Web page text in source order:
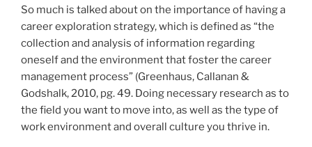
So much is talked about on the importance of having a
career exploration strategy, which is defined as “the
collection and analysis of information regarding
oneself and the environment that foster the career
management process” (Greenhaus, Callanan &
Godshalk, 2010, pg. 49. Doing necessary research as to
the field you want to move into, as well as the type of
work environment and overall culture you thrive in.